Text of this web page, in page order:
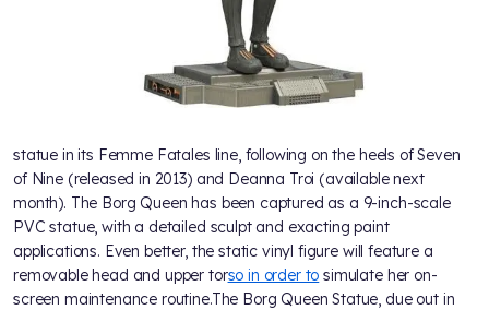
statue in its Femme Fatales line, following on the heels of Seven
of Nine (released in 2013) and Deanna Troi (available next
month). The Borg Queen has been captured as a 9-inch-scale
PVC statue, with a detailed sculpt and exacting paint
applications. Even better, the static vinyl figure will feature a
removable head and upper torso in order to simulate her on-
screen maintenance routine.The Borg Queen Statue, due out in